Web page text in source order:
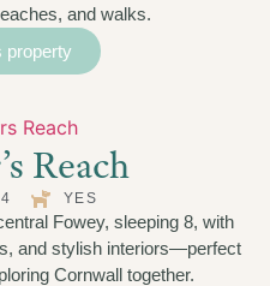
and walks.
property
Reach
4 YES
Fowey, sleeping 8, with
and stylish interiors—perfect
Cornwall together.